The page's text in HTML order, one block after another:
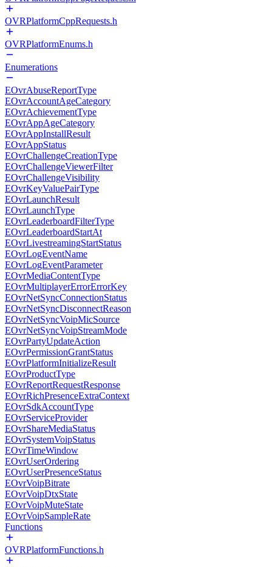
OVRPlatformCppRequests.h
OVRPlatformEnums.h
Enumerations
EOvrAbuseReportType
EOvrAccountAgeCategory
EOvrAchievementType
EOvrAppAgeCategory
EOvrAppInstallResult
EOvrAppStatus
EOvrChallengeCreationType
EOvrChallengeViewerFilter
EOvrChallengeVisibility
EOvrKeyValuePairType
EOvrLaunchResult
EOvrLaunchType
EOvrLeaderboardFilterType
EOvrLeaderboardStartAt
EOvrLivestreamingStartStatus
EOvrLogEventName
EOvrLogEventParameter
EOvrMediaContentType
EOvrMultiplayerErrorErrorKey
EOvrNetSyncConnectionStatus
EOvrNetSyncDisconnectReason
EOvrNetSyncVoipMicSource
EOvrNetSyncVoipStreamMode
EOvrPartyUpdateAction
EOvrPermissionGrantStatus
EOvrPlatformInitializeResult
EOvrProductType
EOvrReportRequestResponse
EOvrRichPresenceExtraContext
EOvrSdkAccountType
EOvrServiceProvider
EOvrShareMediaStatus
EOvrSystemVoipStatus
EOvrTimeWindow
EOvrUserOrdering
EOvrUserPresenceStatus
EOvrVoipBitrate
EOvrVoipDtxState
EOvrVoipMuteState
EOvrVoipSampleRate
Functions
OVRPlatformFunctions.h